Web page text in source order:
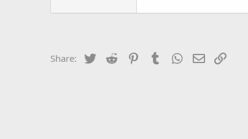
Share: Twitter Reddit PinterestTumblrWhatsApp
Email